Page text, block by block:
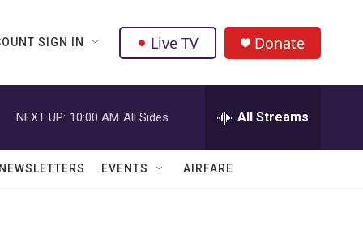
SIGN IN Live TV Donate
NEXT UP: 10:00 AM All Sides All Streams
NEWSLETTERS EVENTS AIRFARE